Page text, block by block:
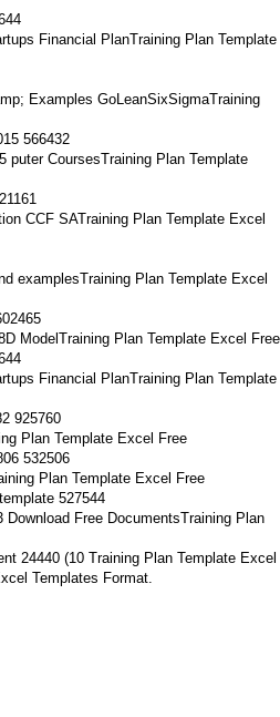
Financial PlanTraining Plan Template
Examples GoLeanSixSigmaTraining
puter CoursesTraining Plan Template
CCF SATraining Plan Template Excel
examplesTraining Plan Template Excel
ModelTraining Plan Template Excel Free
Financial PlanTraining Plan Template
Plan Template Excel Free
Plan Template Excel Free
Free DocumentsTraining Plan
24440 (10 Training Plan Template Excel
Templates Format.